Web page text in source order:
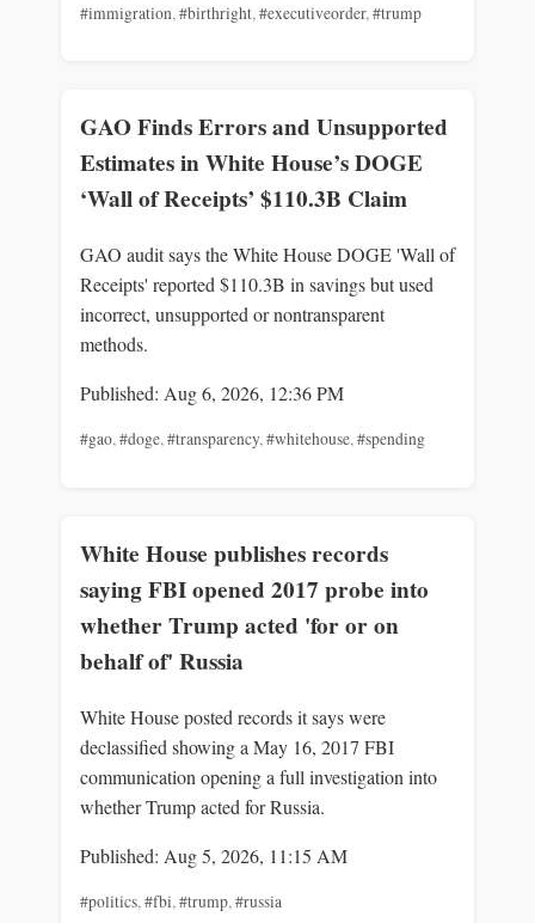
#immigration,#birthright,#executiveorder,#trump
GAO Finds Errors and Unsupported
Estimates in White House’s DOGE
‘Wall of Receipts’ $110.3B Claim
GAO audit says the White House DOGE 'Wall of
Receipts' reported $110.3B in savings but used
incorrect, unsupported or nontransparent
methods.
Published: Aug 6, 2026, 12:36 PM
#gao,#doge,#transparency,#whitehouse,#spending
White House publishes records
saying FBI opened 2017 probe into
whether Trump acted 'for or on
behalf of' Russia
White House posted records it says were
declassified showing a May 16, 2017 FBI
communication opening a full investigation into
whether Trump acted for Russia.
Published: Aug 5, 2026, 11:15 AM
#politics,#fbi,#trump,#russia